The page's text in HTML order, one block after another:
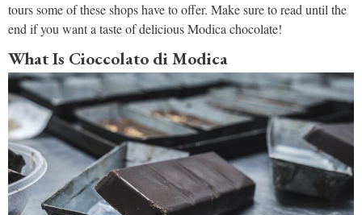
tours some of these shops have to offer. Make sure to read until the
end if you want a taste of delicious Modica chocolate!
What Is Cioccolato di Modica